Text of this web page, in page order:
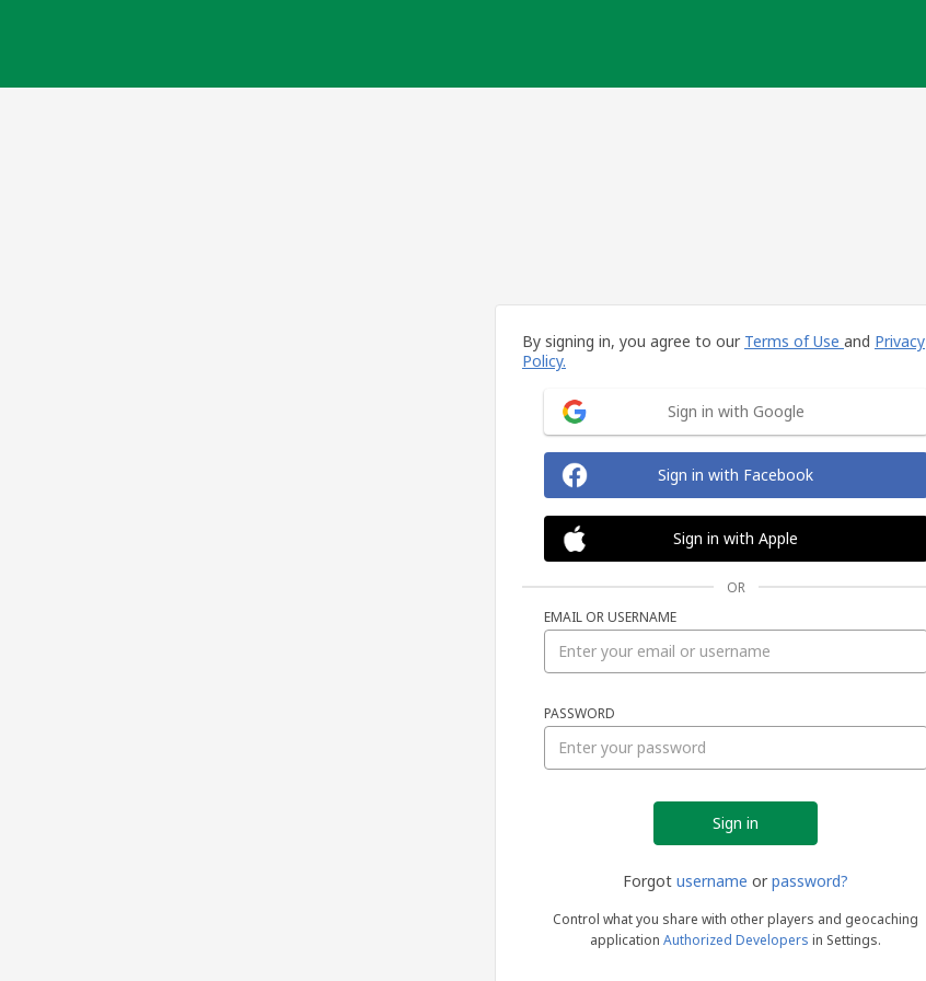
By signing in, you agree to our Terms of Use and Privacy
Policy.
Sign in with Google
Sign in with Facebook
Sign in with Apple
OR
EMAIL OR USERNAME
PASSWORD
Forgot username or password?
Control what you share with other players and geocaching
application Authorized Developers in Settings.